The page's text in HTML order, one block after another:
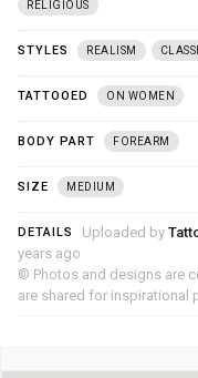
RELIGIOUS
STYLES REALISM
TATTOOED ON WOMEN
BODY PART FOREARM
SIZE MEDIUM
DETAILS Uploaded by
years ago
© Photos and designs are
are shared for inspirational